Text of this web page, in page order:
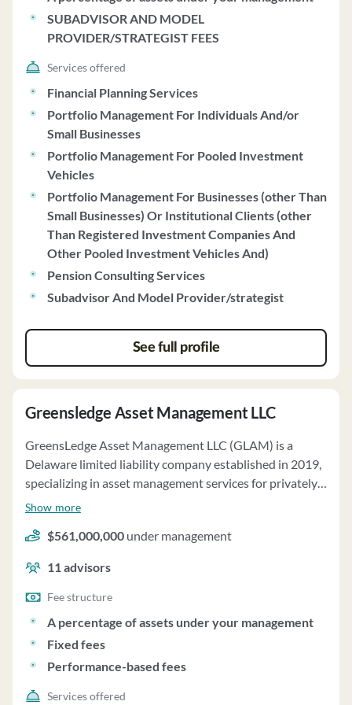
managed asset class and index funds, with discretion to
include individual securities based on client goals.
Clients appoint 3D/L as agent for discretionary
investment management, allowing the firm to buy, sell,
Managed Account Program range from 1.50% to 0.60%
based on household assets, with additional costs for
underlying investments and special requests. The
minimum account size to open a portfolio is $50,000,
with flexibility based on individual circumstances. 3D/L
conducts quarterly reviews of client accounts and does
not share client-specific information with model
providers. The firm follows a Code of Ethics and allows
employees to invest in recommended securities. 3D/L
has no financial commitments impairing its ability to
meet client obligations and has not undergone
SUBADVISOR AND MODEL
PROVIDER/STRATEGIST FEES
Services offered
Financial Planning Services
Portfolio Management For Individuals And/or
Small Businesses
Portfolio Management For Pooled Investment
Vehicles
Portfolio Management For Businesses (other Than
Small Businesses) Or Institutional Clients (other
Than Registered Investment Companies And
Other Pooled Investment Vehicles And)
Pension Consulting Services
Subadvisor And Model Provider/strategist
See full profile
Greensledge Asset Management LLC
GreensLedge Asset Management LLC (GLAM) is a
Delaware limited liability company established in 2019,
specializing in asset management services for privately-
offered pooled investment vehicles and separately
discretionary due diligence and portfolio consulting
services to institutional clients. GLAM tailors its
services to meet the specific investment objectives and
restrictions of its clients, managing each fund and SMA
according to their respective governing documents. For
the Funds, GLAM charges management fees ranging
from approximately 15 to 100 basis points per annum,
with additional performance-based fees. SMAs are
subject to management fees ranging from 10 to 150
Show more
$561,000,000 under management
11 advisors
Fee structure
A percentage of assets under your management
Fixed fees
Performance-based fees
Services offered